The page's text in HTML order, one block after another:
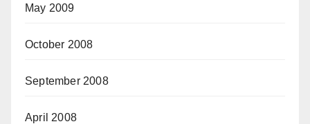
May 2009
October 2008
September 2008
April 2008